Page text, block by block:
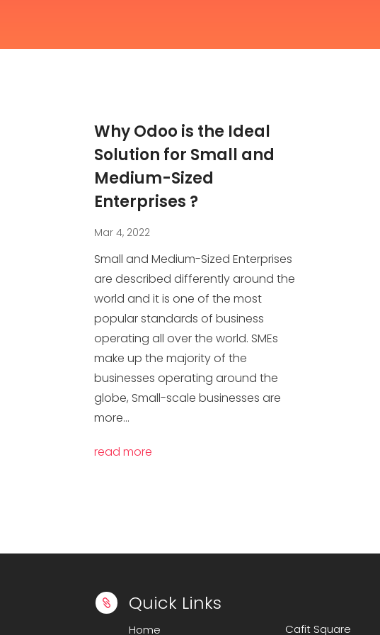
Why Odoo is the Ideal
Solution for Small and
Medium-Sized
Enterprises ?
Mar 4, 2022
Small and Medium-Sized Enterprises
are described differently around the
world and it is one of the most
popular standards of business
operating all over the world. SMEs
make up the majority of the
businesses operating around the
globe, Small-scale businesses are
more...
read more
 Quick Links
Home Cafit Square